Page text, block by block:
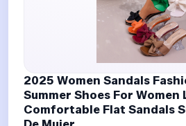
2025 Women Sandals
Summer Shoes For
Comfortable Flat Sandals